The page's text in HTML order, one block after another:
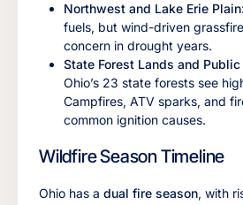
Northwest and Lake Erie Plain
fuels, but wind-driven
concern in drought years.
State Forest Lands and
Ohio’s 23 state forests see
Campfires, ATV sparks, and
common ignition causes.
Wildfire Season Timeline
Ohio has a dual fire season, with